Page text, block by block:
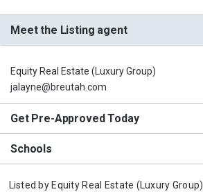
Meet the Listing agent
Equity Real Estate (Luxury Group)
jalayne@breutah.com
Get Pre-Approved Today
Schools
Listed by Equity Real Estate (Luxury Group)